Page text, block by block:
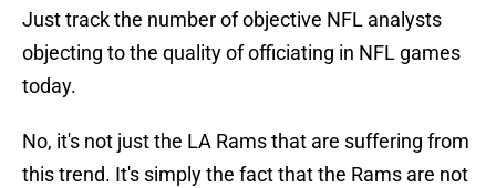
Just track the number of objective NFL analysts
objecting to the quality of officiating in NFL games
today.
No, it's not just the LA Rams that are suffering from
this trend. It's simply the fact that the Rams are not